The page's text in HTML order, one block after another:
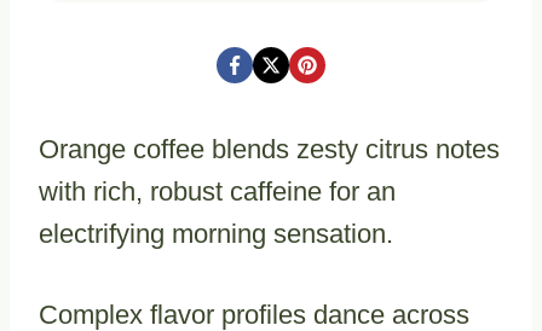
Orange coffee blends zesty citrus notes
with rich, robust caffeine for an
electrifying morning sensation.
Complex flavor profiles dance across